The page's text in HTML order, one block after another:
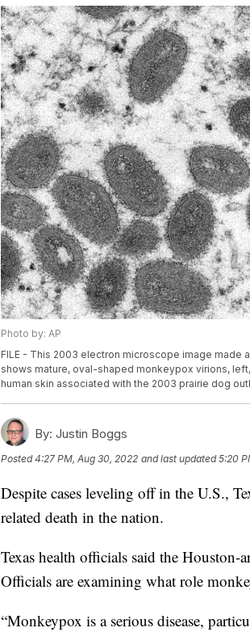
Photo by: AP
FILE - This 2003 electron microscope image made
shows mature, oval-shaped monkeypox virions,
human skin associated with the 2003 prairie dog
By: Justin Boggs
Posted4:27 PM, Aug 30, 2022 and last updated 5:20
Despite cases leveling off in the U.S.,
related death in the nation.
Texas health officials said the Houston-
Officials are examining what role
“Monkeypox is a serious disease,